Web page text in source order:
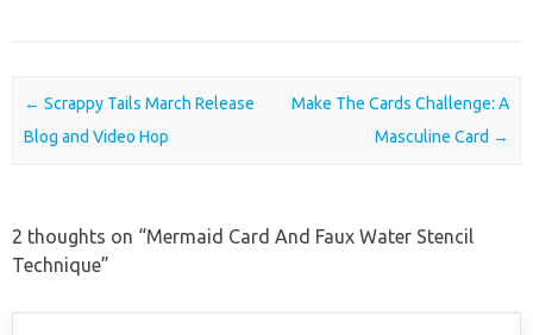
Post navigation
← Scrappy Tails March Release
Blog and Video Hop
Make The Cards Challenge: A
Masculine Card →
2 thoughts on “Mermaid Card And Faux Water Stencil
Technique”